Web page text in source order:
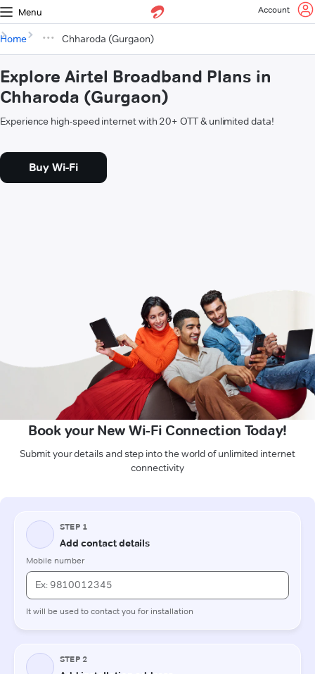
Menu Account
Home Chharoda (Gurgaon)
Explore Airtel Broadband Plans in
Chharoda (Gurgaon)
Experience high-speed internet with 20+ OTT & unlimited data!
Buy Wi-Fi
Book your New Wi-Fi Connection Today!
Submit your details and step into the world of unlimited internet
connectivity